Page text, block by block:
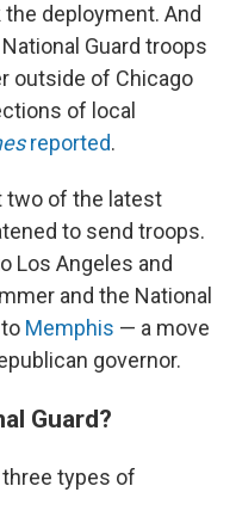
deployment. And
Guard troops
outside of Chicago
of local
reported.
two of the latest
to send troops.
Los Angeles and
and the National
Memphis — a move
governor.
Guard?
types of